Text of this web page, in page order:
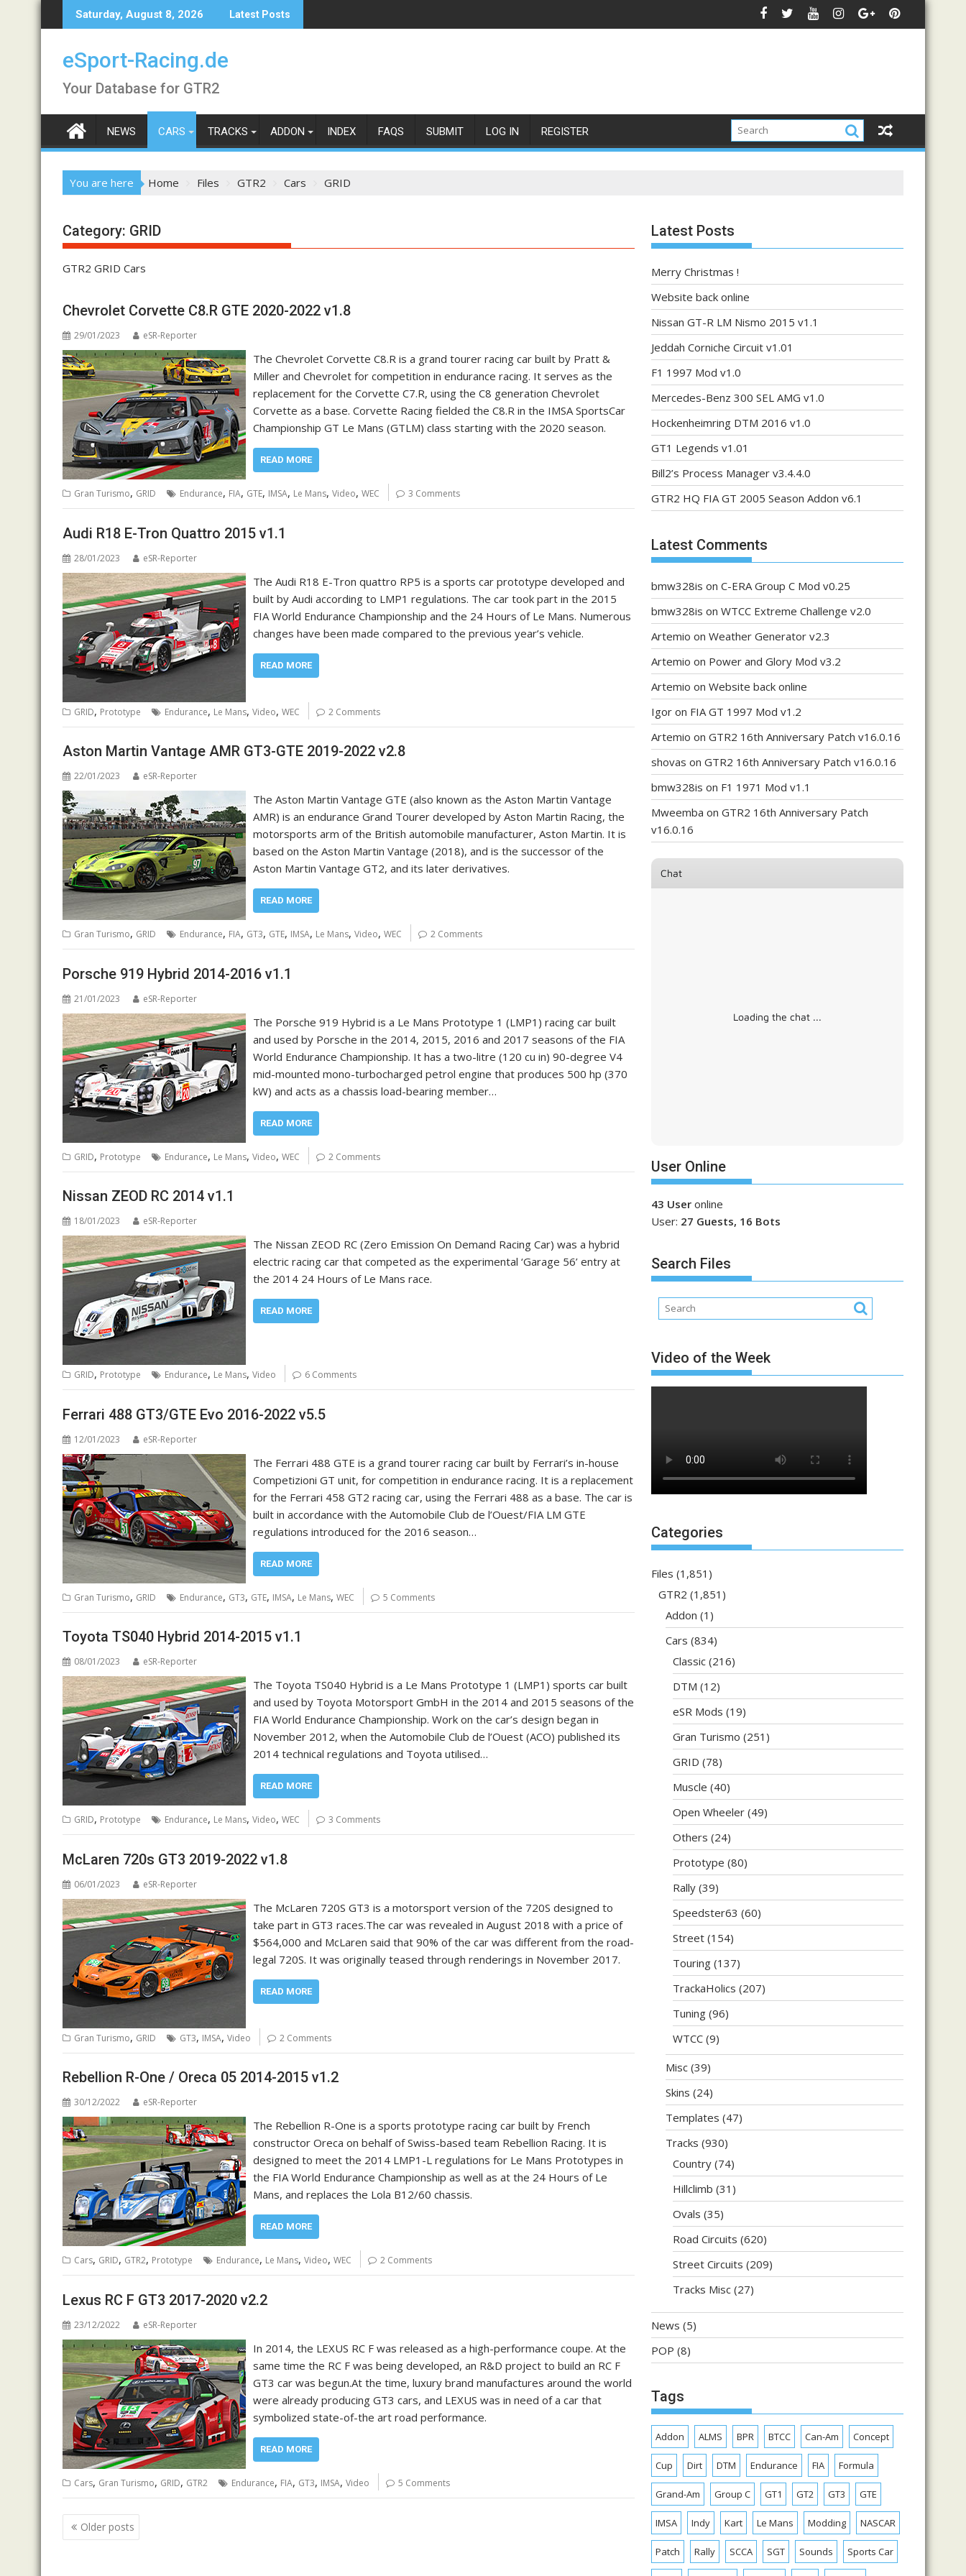
to
Saturday, August 8, 2026 Latest Posts
eSport-Racing.de
Your Database for GTR2
NEWS CARS TRACKS ADDON INDEX FAQS SUBMIT LOG IN REGISTER
You are here Home Files GTR2 Cars GRID
Category: GRID
GTR2 GRID Cars
Chevrolet Corvette C8.R GTE 2020-2022 v1.8
29/01/2023 eSR-Reporter
The Chevrolet Corvette C8.R is a grand tourer racing car built by Pratt &
Miller and Chevrolet for competition in endurance racing. It serves as the
replacement for the Corvette C7.R, using the C8 generation Chevrolet
Corvette as a base. Corvette Racing fielded the C8.R in the IMSA SportsCar
Championship GT Le Mans (GTLM) class starting with the 2020 season.
READ MORE
Gran Turismo, GRID Endurance, FIA, GTE, IMSA, Le Mans, Video, WEC 3 Comments
Audi R18 E-Tron Quattro 2015 v1.1
28/01/2023 eSR-Reporter
The Audi R18 E-Tron quattro RP5 is a sports car prototype developed and
built by Audi according to LMP1 regulations. The car took part in the 2015
FIA World Endurance Championship and the 24 Hours of Le Mans. Numerous
changes have been made compared to the previous year’s vehicle.
READ MORE
GRID, Prototype Endurance, Le Mans, Video, WEC 2 Comments
Aston Martin Vantage AMR GT3-GTE 2019-2022 v2.8
22/01/2023 eSR-Reporter
The Aston Martin Vantage GTE (also known as the Aston Martin Vantage
AMR) is an endurance Grand Tourer developed by Aston Martin Racing, the
motorsports arm of the British automobile manufacturer, Aston Martin. It is
based on the Aston Martin Vantage (2018), and is the successor of the
Aston Martin Vantage GT2, and its later derivatives.
READ MORE
Gran Turismo, GRID Endurance, FIA, GT3, GTE, IMSA, Le Mans, Video, WEC 2 Comments
Porsche 919 Hybrid 2014-2016 v1.1
21/01/2023 eSR-Reporter
The Porsche 919 Hybrid is a Le Mans Prototype 1 (LMP1) racing car built
and used by Porsche in the 2014, 2015, 2016 and 2017 seasons of the FIA
World Endurance Championship. It has a two-litre (120 cu in) 90-degree V4
mid-mounted mono-turbocharged petrol engine that produces 500 hp (370
kW) and acts as a chassis load-bearing member…
READ MORE
GRID, Prototype Endurance, Le Mans, Video, WEC 2 Comments
Nissan ZEOD RC 2014 v1.1
18/01/2023 eSR-Reporter
The Nissan ZEOD RC (Zero Emission On Demand Racing Car) was a hybrid
electric racing car that competed as the experimental ‘Garage 56’ entry at
the 2014 24 Hours of Le Mans race.
READ MORE
GRID, Prototype Endurance, Le Mans, Video 6 Comments
Ferrari 488 GT3/GTE Evo 2016-2022 v5.5
12/01/2023 eSR-Reporter
The Ferrari 488 GTE is a grand tourer racing car built by Ferrari’s in-house
Competizioni GT unit, for competition in endurance racing. It is a replacement
for the Ferrari 458 GT2 racing car, using the Ferrari 488 as a base. The car is
built in accordance with the Automobile Club de l’Ouest/FIA LM GTE
regulations introduced for the 2016 season…
READ MORE
Gran Turismo, GRID Endurance, GT3, GTE, IMSA, Le Mans, WEC 5 Comments
Toyota TS040 Hybrid 2014-2015 v1.1
08/01/2023 eSR-Reporter
The Toyota TS040 Hybrid is a Le Mans Prototype 1 (LMP1) sports car built
and used by Toyota Motorsport GmbH in the 2014 and 2015 seasons of the
FIA World Endurance Championship. Work on the car’s design began in
November 2012, when the Automobile Club de l’Ouest (ACO) published its
2014 technical regulations and Toyota utilised…
READ MORE
GRID, Prototype Endurance, Le Mans, Video, WEC 3 Comments
McLaren 720s GT3 2019-2022 v1.8
06/01/2023 eSR-Reporter
The McLaren 720S GT3 is a motorsport version of the 720S designed to
take part in GT3 races.The car was revealed in August 2018 with a price of
$564,000 and McLaren said that 90% of the car was different from the road-
legal 720S. It was originally teased through renderings in November 2017.
READ MORE
Gran Turismo, GRID GT3, IMSA, Video 2 Comments
Rebellion R-One / Oreca 05 2014-2015 v1.2
30/12/2022 eSR-Reporter
The Rebellion R-One is a sports prototype racing car built by French
constructor Oreca on behalf of Swiss-based team Rebellion Racing. It is
designed to meet the 2014 LMP1-L regulations for Le Mans Prototypes in
the FIA World Endurance Championship as well as at the 24 Hours of Le
Mans, and replaces the Lola B12/60 chassis.
READ MORE
Cars, GRID, GTR2, Prototype Endurance, Le Mans, Video, WEC 2 Comments
Lexus RC F GT3 2017-2020 v2.2
23/12/2022 eSR-Reporter
In 2014, the LEXUS RC F was released as a high-performance coupe. At the
same time the RC F was being developed, an R&D project to build an RC F
GT3 car was begun.At the time, luxury brand manufactures around the world
were already producing GT3 cars, and LEXUS was in need of a car that
symbolized state-of-the art road performance.
READ MORE
Cars, Gran Turismo, GRID, GTR2 Endurance, FIA, GT3, IMSA, Video 5 Comments
Posts
navigation
Older posts
Latest Posts
Merry Christmas !
Website back online
Nissan GT-R LM Nismo 2015 v1.1
Jeddah Corniche Circuit v1.01
F1 1997 Mod v1.0
Mercedes-Benz 300 SEL AMG v1.0
Hockenheimring DTM 2016 v1.0
GT1 Legends v1.01
Bill2’s Process Manager v3.4.4.0
GTR2 HQ FIA GT 2005 Season Addon v6.1
Latest Comments
bmw328is on C-ERA Group C Mod v0.25
bmw328is on WTCC Extreme Challenge v2.0
Artemio on Weather Generator v2.3
Artemio on Power and Glory Mod v3.2
Artemio on Website back online
Igor on FIA GT 1997 Mod v1.2
Artemio on GTR2 16th Anniversary Patch v16.0.16
shovas on GTR2 16th Anniversary Patch v16.0.16
bmw328is on F1 1971 Mod v1.1
Mweemba on GTR2 16th Anniversary Patch
v16.0.16
Chat
Loading the chat ...
User Online
43 User online
User: 27 Guests, 16 Bots
Search Files
Video of the Week
Categories
Files (1,851)
GTR2 (1,851)
Addon (1)
Cars (834)
Classic (216)
DTM (12)
eSR Mods (19)
Gran Turismo (251)
GRID (78)
Muscle (40)
Open Wheeler (49)
Others (24)
Prototype (80)
Rally (39)
Speedster63 (60)
Street (154)
Touring (137)
TrackaHolics (207)
Tuning (96)
WTCC (9)
Misc (39)
Skins (24)
Templates (47)
Tracks (930)
Country (74)
Hillclimb (31)
Ovals (35)
Road Circuits (620)
Street Circuits (209)
Tracks Misc (27)
News (5)
POP (8)
Tags
Addon ALMS BPR BTCC Can-Am Concept
Cup Dirt DTM Endurance FIA Formula
Grand-Am Group C GT1 GT2 GT3 GTE
IMSA Indy Kart Le Mans Modding NASCAR
Patch Rally SCCA SGT Sounds Sports Car